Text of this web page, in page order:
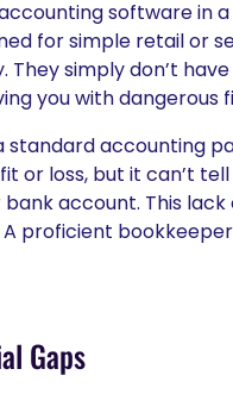
software in
for simple retail or
They simply don’t
you with dangerous
standard accounting
or loss, but it can’t tell
bank account. This
proficient
Gaps